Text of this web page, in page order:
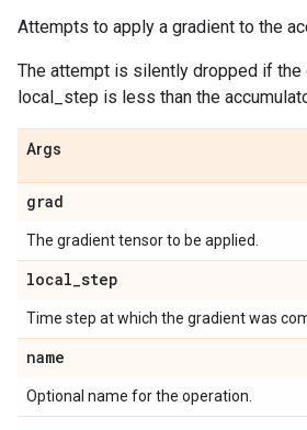
Attempts to apply a gradient to the
The attempt is silently dropped if the
local_step is less than the
Args
grad
The gradient tensor to be applied.
local_step
Time step at which the gradient was
name
Optional name for the operation.